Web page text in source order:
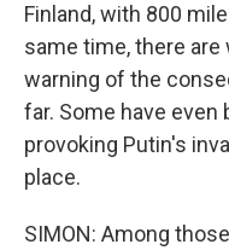
Finland, with 800
same time, there are
warning of the
far. Some have
provoking Putin's
place.
SIMON: Among